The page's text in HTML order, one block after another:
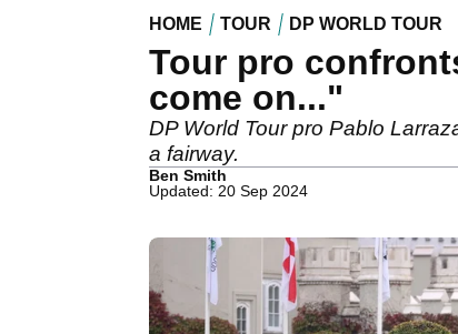
HOME TOUR DP WORLD TOUR
Tour pro
come on..."
DP World Tour pro Pablo
a fairway.
Ben Smith
Updated: 20 Sep 2024